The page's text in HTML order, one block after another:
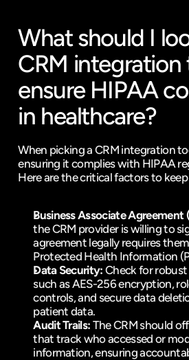
What should I
CRM integration
ensure HIPAA
in healthcare?
When picking a CRM integration
ensuring it complies with HIPAA
Here are the critical factors to
Business Associate Agreement
the CRM provider is willing to
agreement legally requires
Protected Health Information
Data Security: Check for
such as AES-256 encryption,
controls, and secure data
patient data.
Audit Trails: The CRM should
that track who accessed or
information, ensuring